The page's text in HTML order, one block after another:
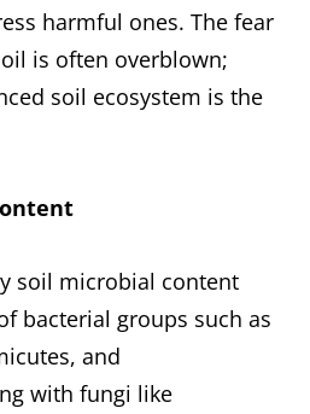
harmful ones. The fear
is often overblown;
soil ecosystem is the
soil microbial content
bacterial groups such as
and
with fungi like